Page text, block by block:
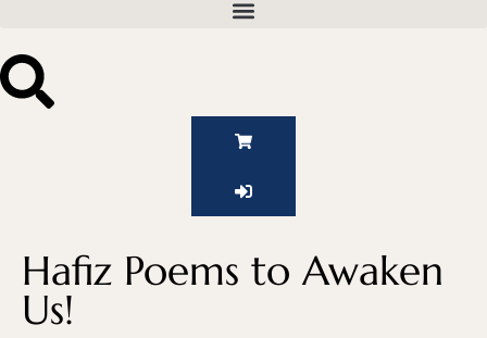
Hafiz Poems to Awaken
Us!